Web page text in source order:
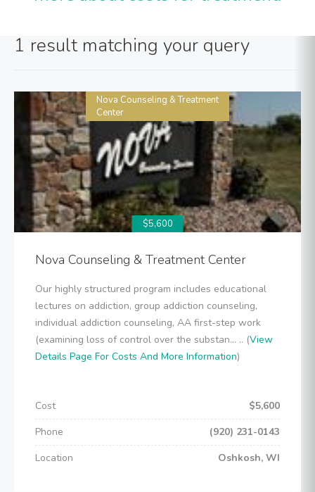
1 result matching your query
Nova Counseling & Treatment
Center
$5,600
Nova Counseling & Treatment Center
Our highly structured program includes educational
lectures on addiction, group addiction counseling,
individual addiction counseling, AA first-step work
(examining loss of control over the substan... .. (View
Details Page For Costs And More Information)
Cost
$5,600
Phone
(920) 231-0143
Location
Oshkosh, WI